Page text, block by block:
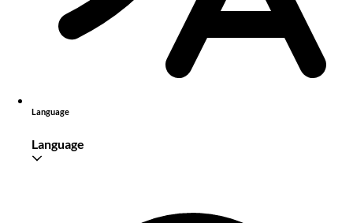
Language
Language